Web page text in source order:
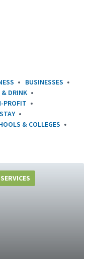
BUSINESSES
& DRINK
PROFIT
& COLLEGES